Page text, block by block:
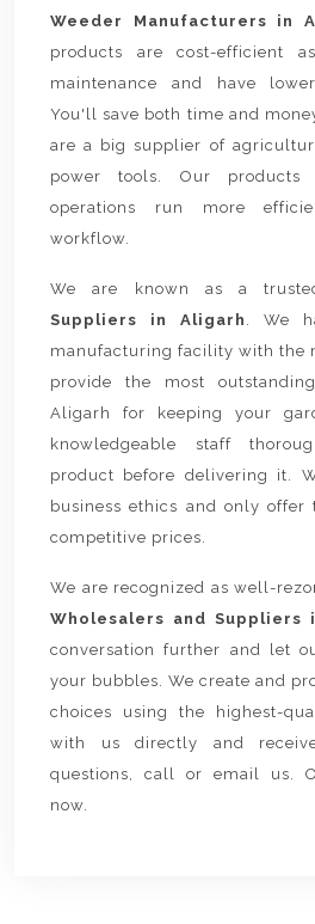
Weeder Manufacturers in
products are cost-efficient
maintenance and have
You'll save both time and
are a big supplier of
power tools. Our products
operations run more
workflow.
We are known as a
Suppliers in Aligarh . We
manufacturing facility with the
provide the most
Aligarh for keeping your
knowledgeable staff
product before delivering it.
business ethics and only offer
competitive prices.
We are recognized as well-
Wholesalers and Suppliers
conversation further and let
your bubbles. We create and
choices using the highest-
with us directly and
questions, call or email us.
now.